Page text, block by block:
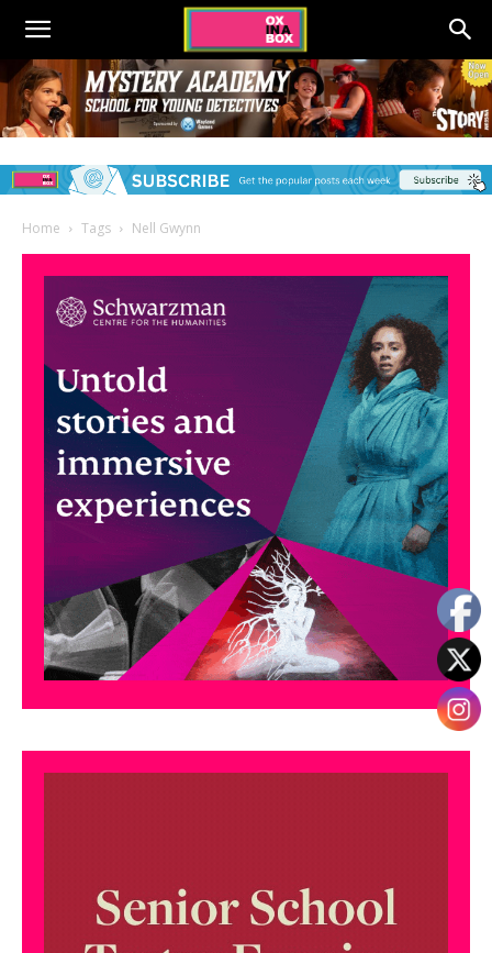
Home Tags Nell Gwynn